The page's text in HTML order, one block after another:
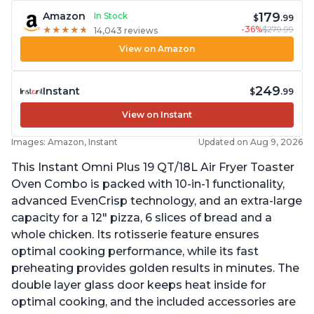
Amazon
In Stock
★ ★ ★ ★ ★
★ ★ ★ ★ ★ 14,043 reviews
$179.99
-36%$279.99
View on Amazon
Instant $249.99
View on Instant
Images: Amazon, Instant Updated on Aug 9, 2026
This Instant Omni Plus 19 QT/18L Air Fryer Toaster
Oven Combo is packed with 10-in-1 functionality,
advanced EvenCrisp technology, and an extra-large
capacity for a 12" pizza, 6 slices of bread and a
whole chicken. Its rotisserie feature ensures
optimal cooking performance, while its fast
preheating provides golden results in minutes. The
double layer glass door keeps heat inside for
optimal cooking, and the included accessories are